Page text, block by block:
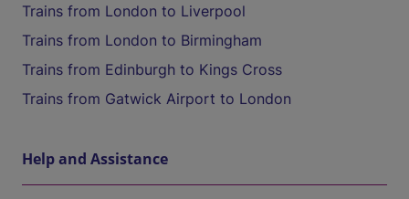
Trains from London to Liverpool
Trains from London to Birmingham
Trains from Edinburgh to Kings Cross
Trains from Gatwick Airport to London
Help and Assistance